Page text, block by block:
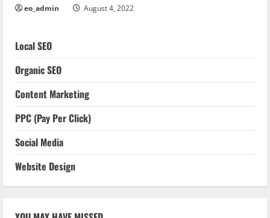
eo_admin August 4, 2022
Local SEO
Organic SEO
Content Marketing
PPC (Pay Per Click)
Social Media
Website Design